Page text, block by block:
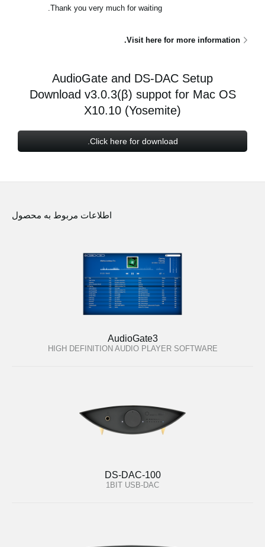
درباره ی KORG
Thank you very much for waiting.
Visit here for more information.
AudioGate and DS-DAC Setup
Download v3.0.3(β) suppot for Mac OS
X10.10 (Yosemite)
Click here for download.
اطلاعات مربوط به محصول
AudioGate3
HIGH DEFINITION AUDIO PLAYER SOFTWARE
DS-DAC-100
1BIT USB-DAC